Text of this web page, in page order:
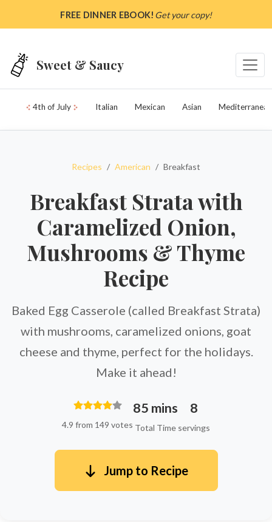
FREE DINNER EBOOK! Get your copy!
Sweet & Saucy
4th of July Italian Mexican Asian Mediterranean
Recipes American Breakfast
Breakfast Strata with
Caramelized Onion,
Mushrooms & Thyme
Recipe
Baked Egg Casserole (called Breakfast Strata)
with mushrooms, caramelized onions, goat
cheese and thyme, perfect for the holidays.
Make it ahead!
4.9 from 149 votes
85 mins
Total Time
8
servings
Jump to Recipe